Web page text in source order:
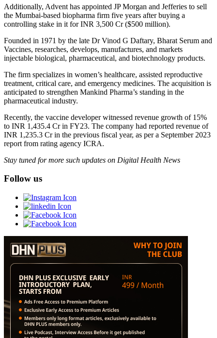
Additionally, Advent has appointed JP Morgan and Jefferies to sell
the Mumbai-based biopharma firm five years after buying a
controlling stake in it for INR 3,500 Cr ($500 million).
Founded in 1971 by the late Dr Vinod G Daftary, Bharat Serum and
Vaccines, researches, develops, manufactures, and markets
injectable biological, pharmaceutical, and biotechnology products.
The firm specializes in women’s healthcare, assisted reproductive
treatment, critical care, and emergency medicines. The acquisition is
anticipated to strengthen Mankind Pharma’s standing in the
pharmaceutical industry.
Recently, the vaccine developer witnessed revenue growth of 15%
to INR 1,435.4 Cr in FY23. The company had reported revenue of
INR 1,235.3 Cr in the previous fiscal year, as per a September 2023
report from rating agency ICRA.
Stay tuned for more such updates on Digital Health News
Follow us